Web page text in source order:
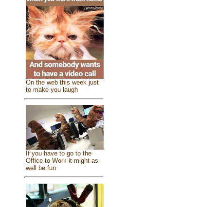
On the web this week just
to make you laugh
If you have to go to the
Office to Work it might as
well be fun